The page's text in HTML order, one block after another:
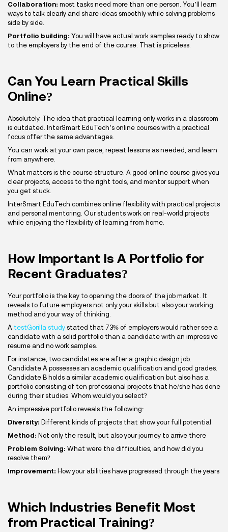
Collaboration: most tasks need more than one person. You’ll learn
ways to talk clearly and share ideas smoothly while solving problems
side by side.
Portfolio building: You will have actual work samples ready to show
to the employers by the end of the course. That is priceless.
Can You Learn Practical Skills
Online?
Absolutely. The idea that practical learning only works in a classroom
is outdated. InterSmart EduTech’s online courses with a practical
focus offer the same advantages.
You can work at your own pace, repeat lessons as needed, and learn
from anywhere.
What matters is the course structure. A good online course gives you
clear projects, access to the right tools, and mentor support when
you get stuck.
InterSmart EduTech combines online flexibility with practical projects
and personal mentoring. Our students work on real-world projects
while enjoying the flexibility of learning from home.
How Important Is A Portfolio for
Recent Graduates?
Your portfolio is the key to opening the doors of the job market. It
reveals to future employers not only your skills but also your working
method and your way of thinking.
A testGorilla study stated that 73% of employers would rather see a
candidate with a solid portfolio than a candidate with an impressive
resume and no work samples.
For instance, two candidates are after a graphic design job.
Candidate A possesses an academic qualification and good grades.
Candidate B holds a similar academic qualification but also has a
portfolio consisting of ten professional projects that he/she has done
during their studies. Whom would you select?
An impressive portfolio reveals the following:
Diversity: Different kinds of projects that show your full potential
Method: Not only the result, but also your journey to arrive there
Problem Solving: What were the difficulties, and how did you
resolve them?
Improvement: How your abilities have progressed through the years
Which Industries Benefit Most
from Practical Training?